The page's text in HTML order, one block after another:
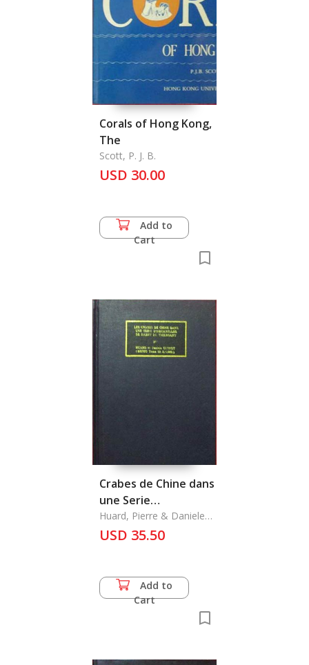
Corals of Hong Kong,
The
Scott, P. J. B.
USD 30.00
Add to
Cart
Crabes de Chine dans
une Serie
D'Aquarelles de
Dabry de Thiersant,
Huard, Pierre & Daniele
Guinot
USD 35.50
Add to
Cart